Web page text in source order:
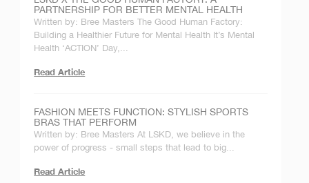
PARTNERSHIP FOR BETTER MENTAL HEALTH
Written by: Bree Masters The Good Human Factory:
Building a Healthier Future for Mental Health It’s Mental
Health ‘ACTION’ Day,...
Read Article
FASHION MEETS FUNCTION: STYLISH SPORTS
BRAS THAT PERFORM
Written by: Bree Masters At LSKD, we believe in the
power of progress - small steps that lead to big...
Read Article